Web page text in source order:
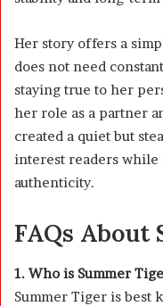
Her story offers a
does not need
staying true to her
her role as a partner
created a quiet but
interest readers
authenticity.
FAQs About
1. Who is Summer
Summer Tiger is best